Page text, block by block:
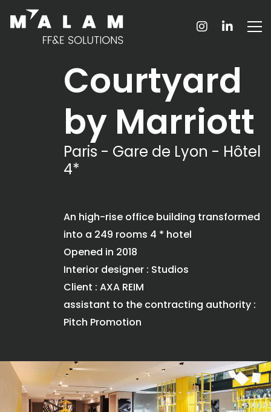
Courtyard
by Marriott
Paris - Gare de Lyon - Hôtel
4*
An high-rise office building transformed
into a 249 rooms 4 * hotel
Opened in 2018
Interior designer : Studios
Client : AXA REIM
assistant to the contracting authority :
Pitch Promotion